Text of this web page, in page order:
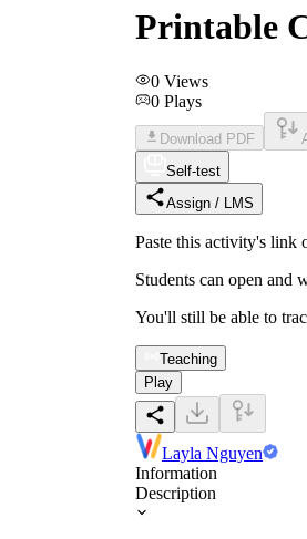
Printable
0 Views
0 Plays
Download PDF
Self-test
Assign / LMS
Paste this activity's link
Students can open and
You'll still be able to
Teaching
Play
Layla Nguyen
Information
Description